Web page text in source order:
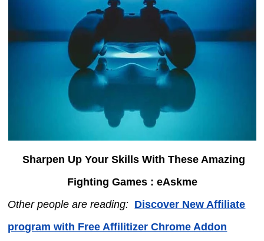
Sharpen Up Your Skills With These Amazing
Fighting Games : eAskme
Other people are reading: Discover New Affiliate
program with Free Affilitizer Chrome Addon